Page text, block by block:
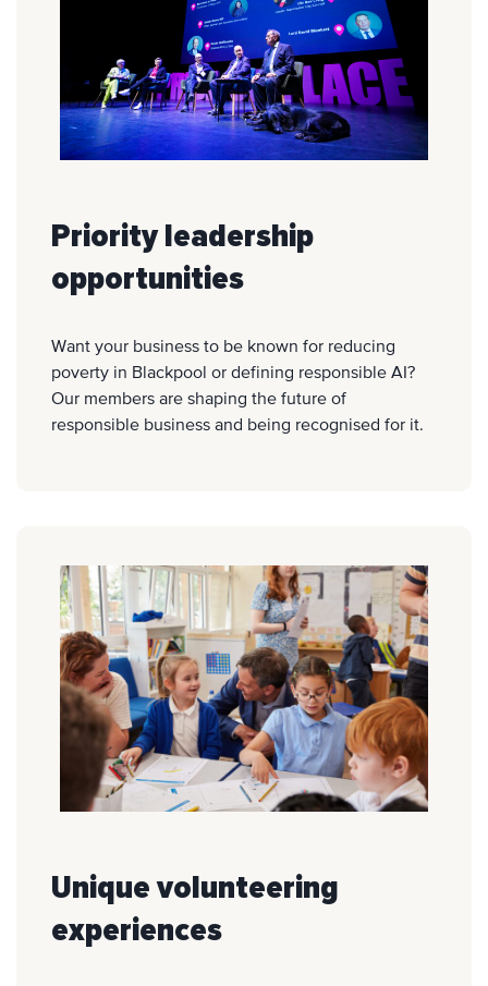
Priority leadership
opportunities
Want your business to be known for reducing
poverty in Blackpool or defining responsible AI?
Our members are shaping the future of
responsible business and being recognised for it.
Unique volunteering
experiences